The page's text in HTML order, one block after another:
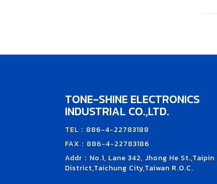
TONE-SHINE ELECTRONICS
INDUSTRIAL CO.,LTD.
TEL：886-4-22783188
FAX：886-4-22783186
Addr：No.1, Lane 342, Jhong He St.,Taipin
District,Taichung City,Taiwan R.O.C.